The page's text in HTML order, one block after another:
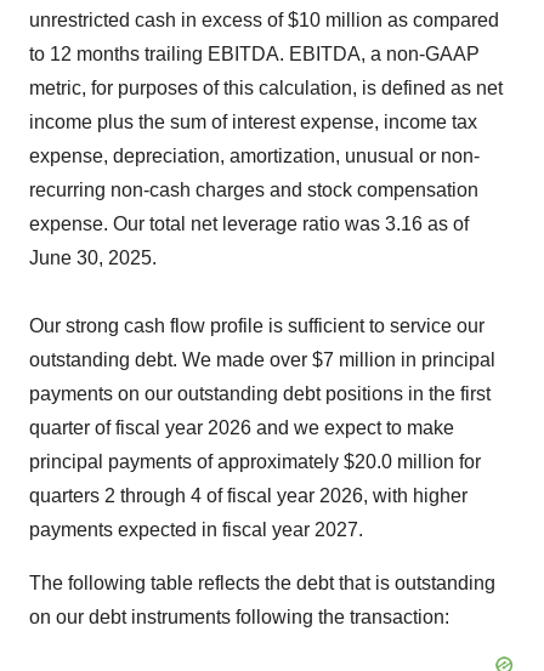
unrestricted cash in excess of $10 million as compared
to 12 months trailing EBITDA. EBITDA, a non-GAAP
metric, for purposes of this calculation, is defined as net
income plus the sum of interest expense, income tax
expense, depreciation, amortization, unusual or non-
recurring non-cash charges and stock compensation
expense. Our total net leverage ratio was 3.16 as of
June 30, 2025.
Our strong cash flow profile is sufficient to service our
outstanding debt. We made over $7 million in principal
payments on our outstanding debt positions in the first
quarter of fiscal year 2026 and we expect to make
principal payments of approximately $20.0 million for
quarters 2 through 4 of fiscal year 2026, with higher
payments expected in fiscal year 2027.
The following table reflects the debt that is outstanding
on our debt instruments following the transaction: